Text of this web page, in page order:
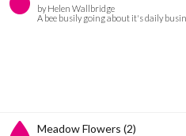
by Helen Wallbridge
A bee busily going about it's daily
Meadow Flowers (2)